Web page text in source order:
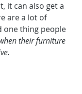
it can also get a
are a lot of
one thing people
their furniture